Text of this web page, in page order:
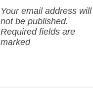
Your email address will
not be published.
Required fields are
marked